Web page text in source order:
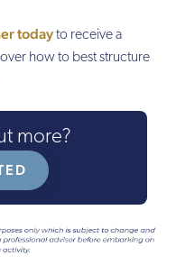
todayto receive a
how to best structure
more?